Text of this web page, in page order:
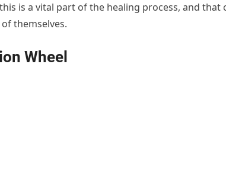
is a vital part of the healing process, and
themselves.
Wheel